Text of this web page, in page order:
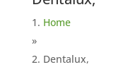
Home
»
Dentalux,